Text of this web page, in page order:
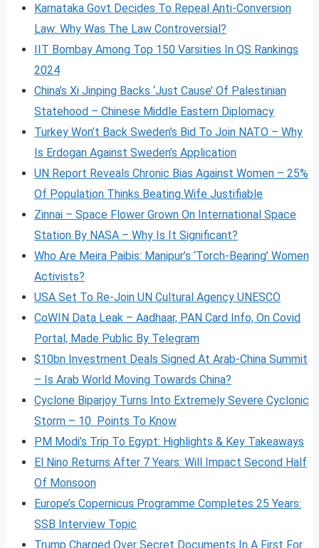
Karnataka Govt Decides To Repeal Anti-Conversion
Law: Why Was The Law Controversial?
IIT Bombay Among Top 150 Varsities In QS Rankings
2024
China’s Xi Jinping Backs ‘Just Cause’ Of Palestinian
Statehood – Chinese Middle Eastern Diplomacy
Turkey Won’t Back Sweden’s Bid To Join NATO – Why
Is Erdogan Against Sweden’s Application
UN Report Reveals Chronic Bias Against Women – 25%
Of Population Thinks Beating Wife Justifiable
Zinnai – Space Flower Grown On International Space
Station By NASA – Why Is It Significant?
Who Are Meira Paibis: Manipur’s ‘Torch-Bearing’ Women
Activists?
USA Set To Re-Join UN Cultural Agency UNESCO
CoWIN Data Leak – Aadhaar, PAN Card Info, On Covid
Portal, Made Public By Telegram
$10bn Investment Deals Signed At Arab-China Summit
– Is Arab World Moving Towards China?
Cyclone Biparjoy Turns Into Extremely Severe Cyclonic
Storm – 10 Points To Know
PM Modi’s Trip To Egypt: Highlights & Key Takeaways
El Nino Returns After 7 Years: Will Impact Second Half
Of Monsoon
Europe’s Copernicus Programme Completes 25 Years:
SSB Interview Topic
Trump Charged Over Secret Documents In A First For